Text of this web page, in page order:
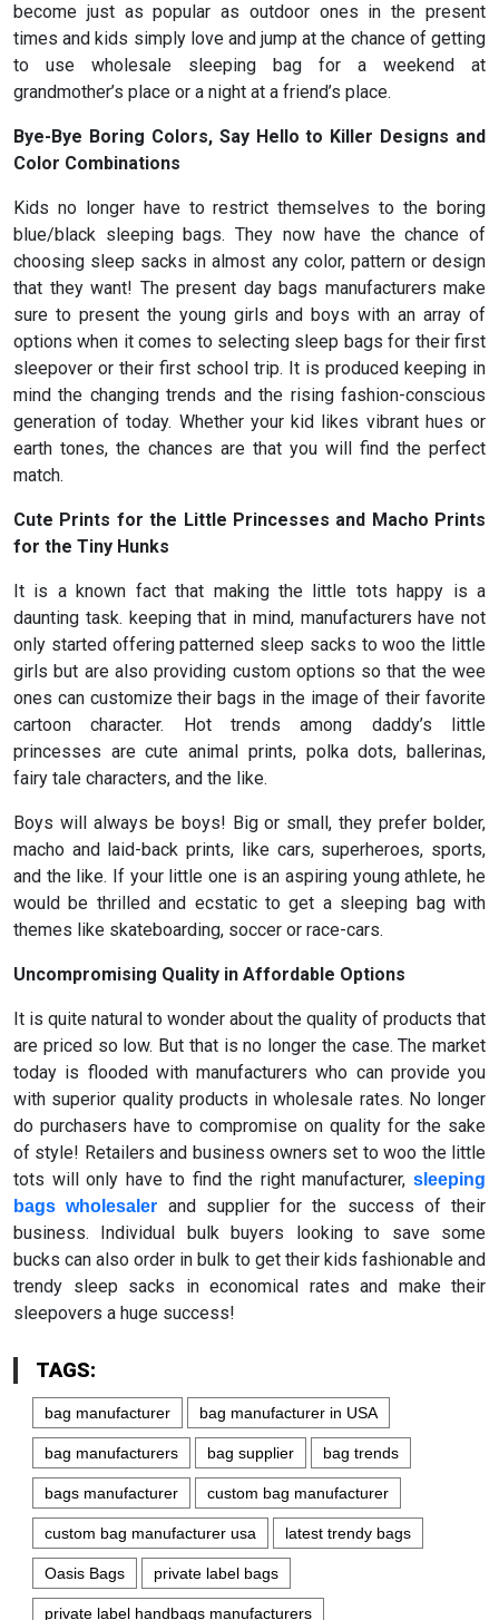
become just as popular as outdoor ones in the present
times and kids simply love and jump at the chance of getting
to use wholesale sleeping bag for a weekend at
grandmother’s place or a night at a friend’s place.
Bye-Bye Boring Colors, Say Hello to Killer Designs and
Color Combinations
Kids no longer have to restrict themselves to the boring
blue/black sleeping bags. They now have the chance of
choosing sleep sacks in almost any color, pattern or design
that they want! The present day bags manufacturers make
sure to present the young girls and boys with an array of
options when it comes to selecting sleep bags for their first
sleepover or their first school trip. It is produced keeping in
mind the changing trends and the rising fashion-conscious
generation of today. Whether your kid likes vibrant hues or
earth tones, the chances are that you will find the perfect
match.
Cute Prints for the Little Princesses and Macho Prints
for the Tiny Hunks
It is a known fact that making the little tots happy is a
daunting task. keeping that in mind, manufacturers have not
only started offering patterned sleep sacks to woo the little
girls but are also providing custom options so that the wee
ones can customize their bags in the image of their favorite
cartoon character. Hot trends among daddy’s little
princesses are cute animal prints, polka dots, ballerinas,
fairy tale characters, and the like.
Boys will always be boys! Big or small, they prefer bolder,
macho and laid-back prints, like cars, superheroes, sports,
and the like. If your little one is an aspiring young athlete, he
would be thrilled and ecstatic to get a sleeping bag with
themes like skateboarding, soccer or race-cars.
Uncompromising Quality in Affordable Options
It is quite natural to wonder about the quality of products that
are priced so low. But that is no longer the case. The market
today is flooded with manufacturers who can provide you
with superior quality products in wholesale rates. No longer
do purchasers have to compromise on quality for the sake
of style! Retailers and business owners set to woo the little
tots will only have to find the right manufacturer, sleeping
bags wholesaler and supplier for the success of their
business. Individual bulk buyers looking to save some
bucks can also order in bulk to get their kids fashionable and
trendy sleep sacks in economical rates and make their
sleepovers a huge success!
TAGS:
bag manufacturer bag manufacturer in USA
bag manufacturers bag supplier bag trends
bags manufacturer custom bag manufacturer
custom bag manufacturer usa latest trendy bags
Oasis Bags private label bags
private label handbags manufacturers